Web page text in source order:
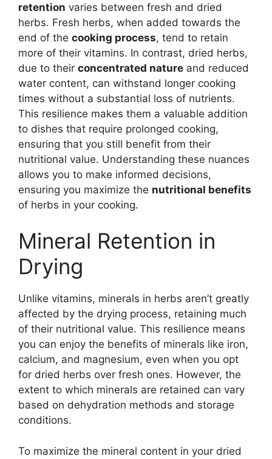
retention varies between fresh and dried
herbs. Fresh herbs, when added towards the
end of the cooking process, tend to retain
more of their vitamins. In contrast, dried herbs,
due to their concentrated nature and reduced
water content, can withstand longer cooking
times without a substantial loss of nutrients.
This resilience makes them a valuable addition
to dishes that require prolonged cooking,
ensuring that you still benefit from their
nutritional value. Understanding these nuances
allows you to make informed decisions,
ensuring you maximize the nutritional benefits
of herbs in your cooking.
Mineral Retention in
Drying
Unlike vitamins, minerals in herbs aren’t greatly
affected by the drying process, retaining much
of their nutritional value. This resilience means
you can enjoy the benefits of minerals like iron,
calcium, and magnesium, even when you opt
for dried herbs over fresh ones. However, the
extent to which minerals are retained can vary
based on dehydration methods and storage
conditions.
To maximize the mineral content in your dried